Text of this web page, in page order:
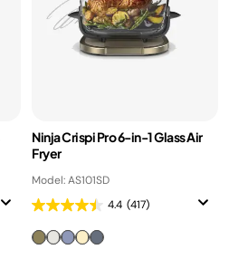
Ninja Crispi Pro 6-in-1 Glass Air
Fryer
Model: AS101SD
4.4 (417)